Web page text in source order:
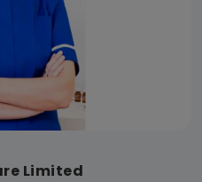
Limited